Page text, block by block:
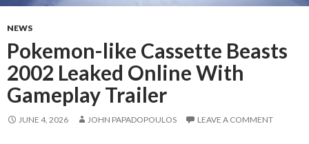
NEWS
Pokemon-like Cassette Beasts
2002 Leaked Online With
Gameplay Trailer
JUNE 4, 2026 JOHN PAPADOPOULOS LEAVE A COMMENT